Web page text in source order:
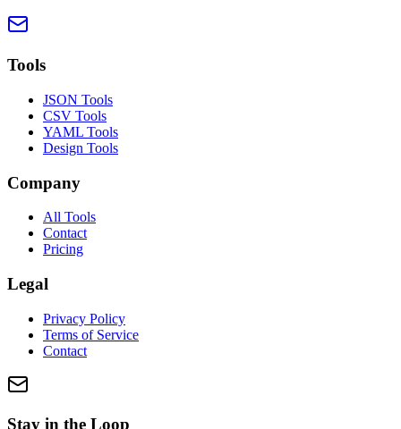
Tools
JSON Tools
CSV Tools
YAML Tools
Design Tools
Company
All Tools
Contact
Pricing
Legal
Privacy Policy
Terms of Service
Contact
Stay in the Loop